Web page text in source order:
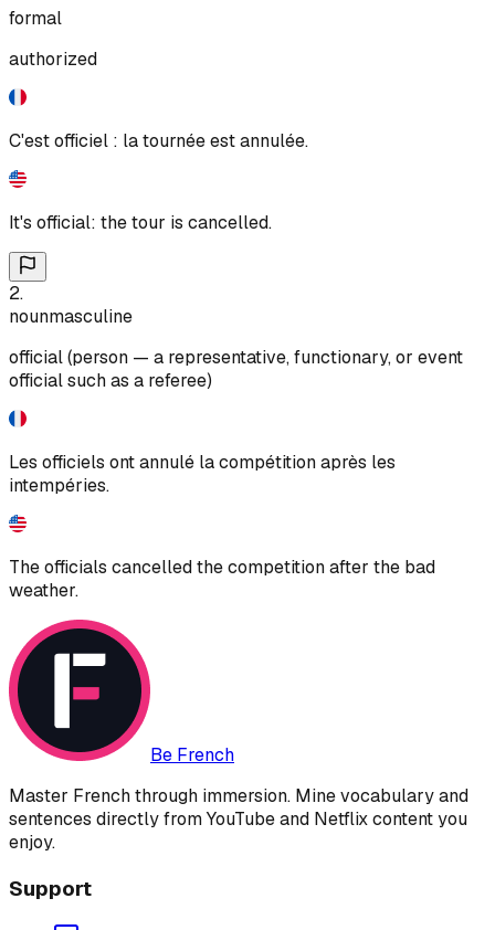
formal
authorized
C'est officiel : la tournée est annulée.
It's official: the tour is cancelled.
2.
nounmasculine
official (person — a representative, functionary, or event
official such as a referee)
Les officiels ont annulé la compétition après les
intempéries.
The officials cancelled the competition after the bad
weather.
Be French
Master French through immersion. Mine vocabulary and
sentences directly from YouTube and Netflix content you
enjoy.
Support